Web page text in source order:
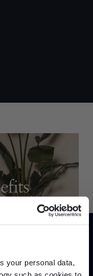
your personal data,
who can
project.